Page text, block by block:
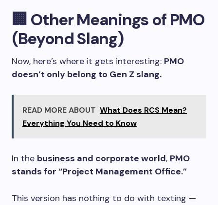
🏢 Other Meanings of PMO
(Beyond Slang)
Now, here’s where it gets interesting: PMO
doesn’t only belong to Gen Z slang.
READ MORE ABOUT What Does RCS Mean?
Everything You Need to Know
In the business and corporate world, PMO
stands for “Project Management Office.”
This version has nothing to do with texting —